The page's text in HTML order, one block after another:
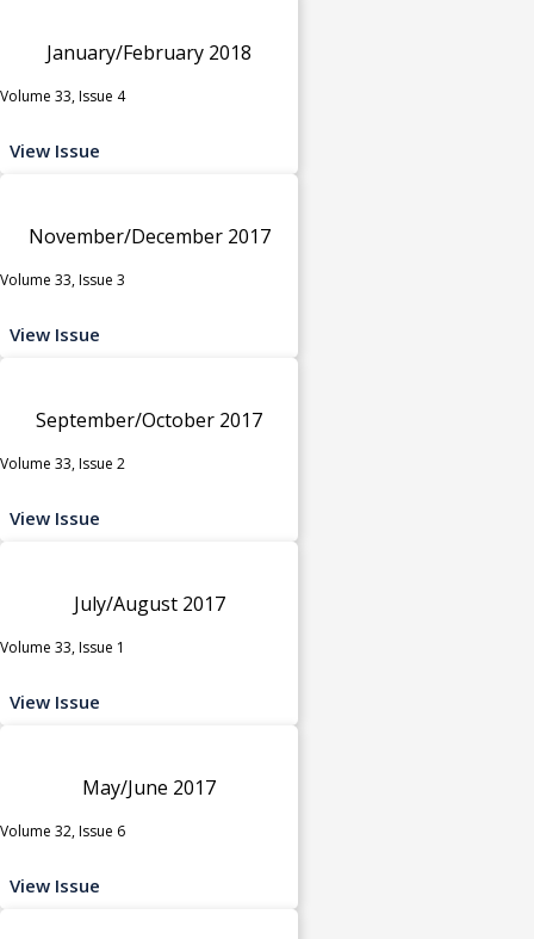
January/February 2018
Volume 33, Issue 4
View Issue
November/December 2017
Volume 33, Issue 3
View Issue
September/October 2017
Volume 33, Issue 2
View Issue
July/August 2017
Volume 33, Issue 1
View Issue
May/June 2017
Volume 32, Issue 6
View Issue